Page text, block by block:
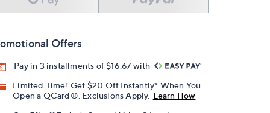
Offers
Pay in 3 installments of $16.67 with
Limited Time! Get $20 Off Instantly* When You
Open a QCard®. Exclusions Apply. Learn How